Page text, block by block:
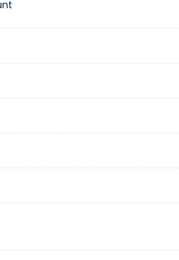
for various professional settings,
a comprehensive solution for